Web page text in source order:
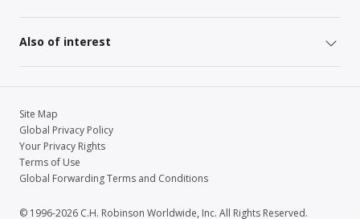
Also of interest
Site Map
Global Privacy Policy
Your Privacy Rights
Terms of Use
Global Forwarding Terms and Conditions
© 1996-2026 C.H. Robinson Worldwide, Inc. All Rights Reserved.